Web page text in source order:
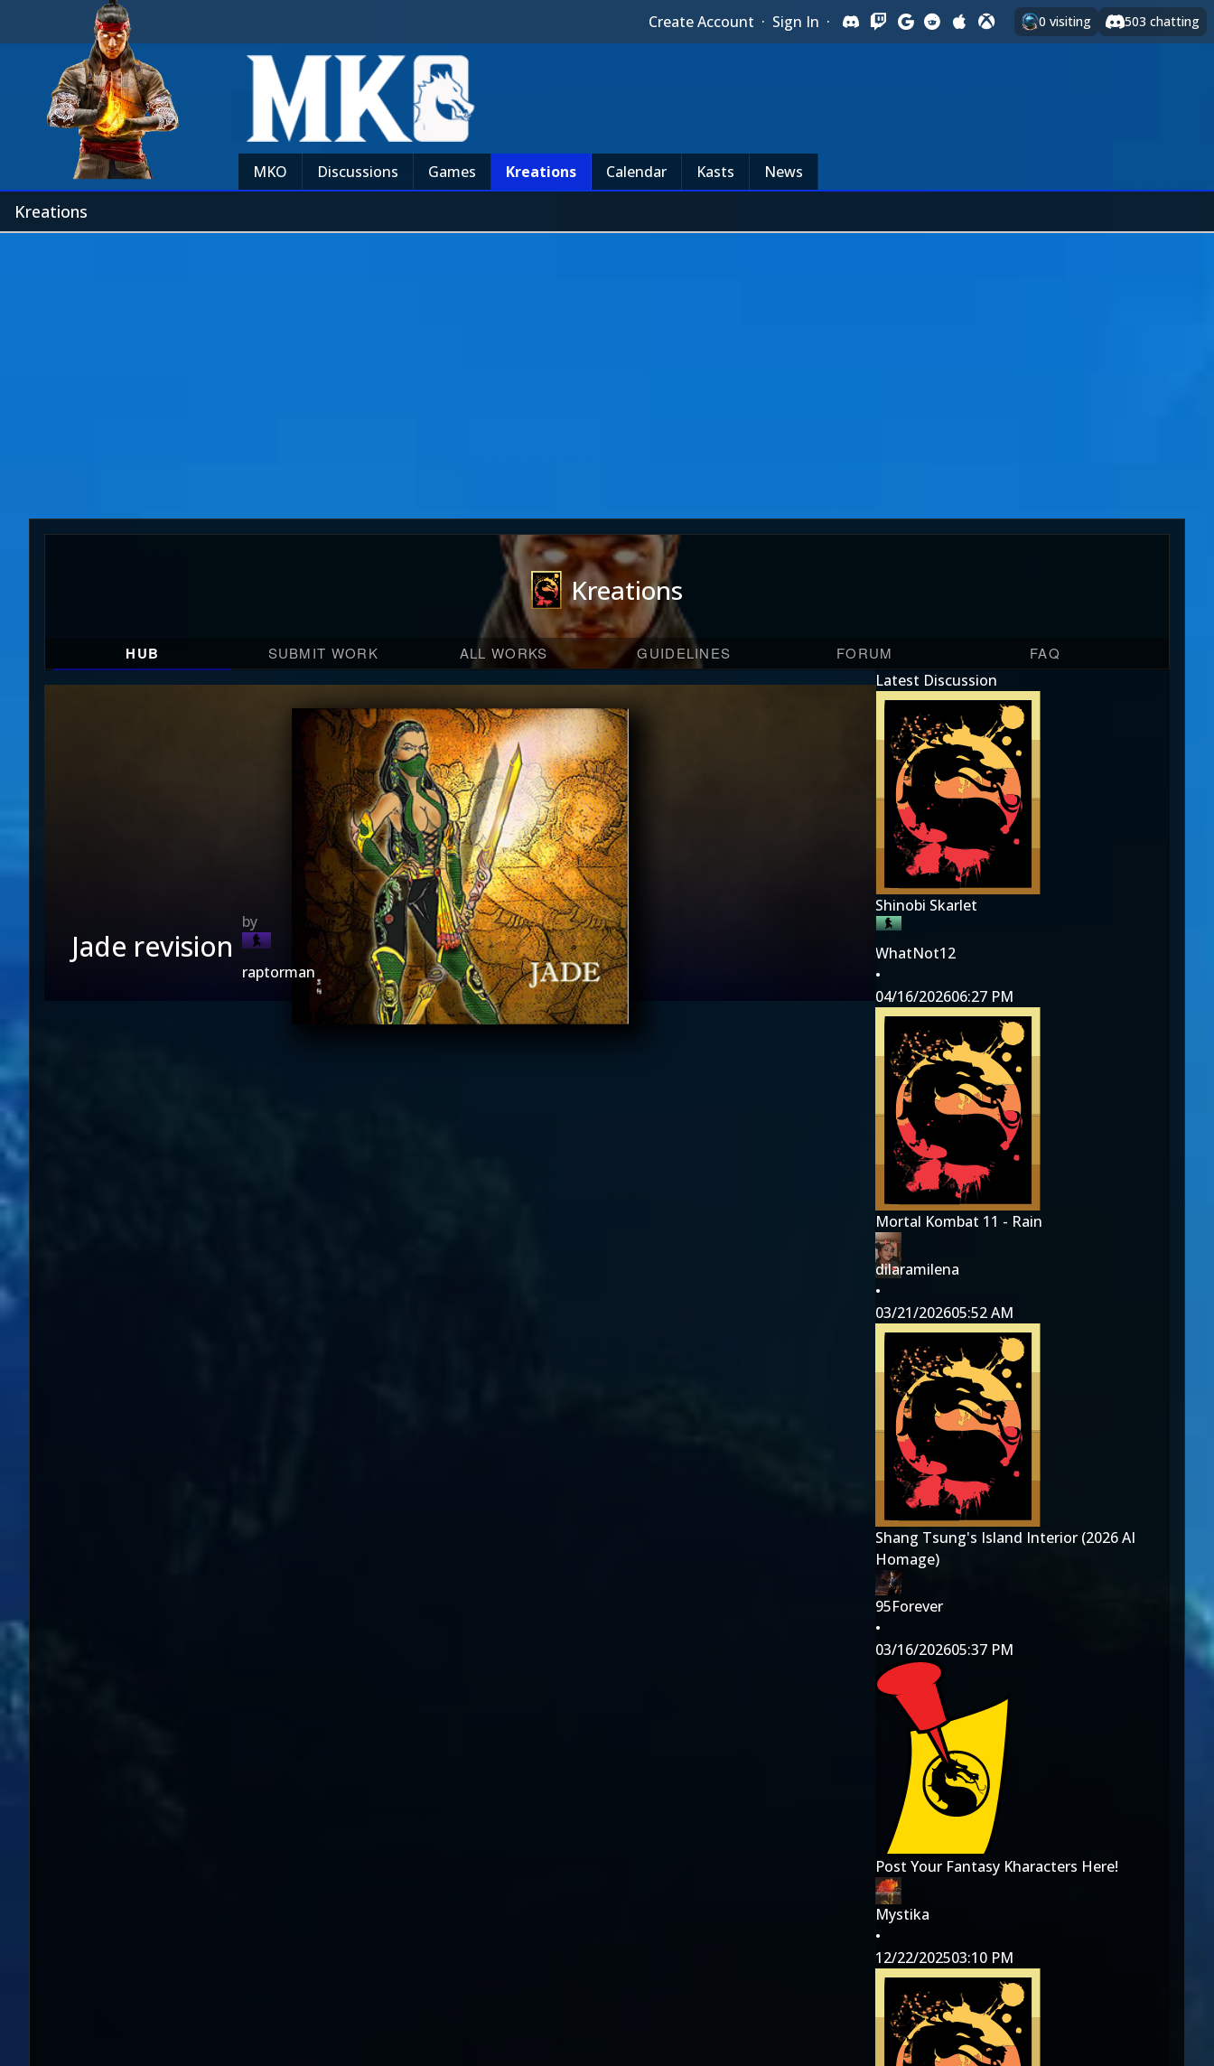
Create Account · Sign In · 0 visiting 503 chatting
MKO Discussions Games Kreations Calendar Kasts News
Kreations
Kreations
HUB SUBMIT WORK ALL WORKS GUIDELINES FORUM FAQ
Jade revision
raptorman
Latest Discussion
Shinobi Skarlet
WhatNot12
•
04/16/202606:27 PM
Mortal Kombat 11 - Rain
dilaramilena
•
03/21/202605:52 AM
Shang Tsung's Island Interior (2026 AI
Homage)
95Forever
•
03/16/202605:37 PM
Post Your Fantasy Kharacters Here!
Mystika
•
12/22/202503:10 PM